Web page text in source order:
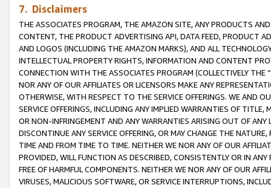
7. Disclaimers
THE ASSOCIATES PROGRAM, THE AMAZON SITE, ANY PRODUCTS
CONTENT, THE PRODUCT ADVERTISING API, DATA FEED, PRODUCT
AND LOGOS (INCLUDING THE AMAZON MARKS), AND ALL
INTELLECTUAL PROPERTY RIGHTS, INFORMATION AND CONTENT
CONNECTION WITH THE ASSOCIATES PROGRAM (COLLECTIVELY THE “
NOR ANY OF OUR AFFILIATES OR LICENSORS MAKE ANY
OTHERWISE, WITH RESPECT TO THE SERVICE OFFERINGS. WE AND
SERVICE OFFERINGS, INCLUDING ANY IMPLIED WARRANTIES OF
OR NON-INFRINGEMENT AND ANY WARRANTIES ARISING OUT OF ANY
DISCONTINUE ANY SERVICE OFFERING, OR MAY CHANGE THE
TIME AND FROM TIME TO TIME. NEITHER WE NOR ANY OF OUR
PROVIDED, WILL FUNCTION AS DESCRIBED, CONSISTENTLY OR IN
FREE OF HARMFUL COMPONENTS. NEITHER WE NOR ANY OF OUR
VIRUSES, MALICIOUS SOFTWARE, OR SERVICE INTERRUPTIONS,